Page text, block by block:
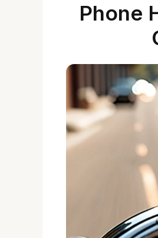
Phone